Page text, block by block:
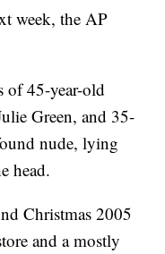
week, the AP
of 45-year-old
Green, and 35-
nude, lying
head.
Christmas 2005
and a mostly